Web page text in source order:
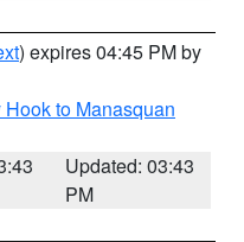
) expires 04:45 PM by
to Manasquan
Updated: 03:43
PM